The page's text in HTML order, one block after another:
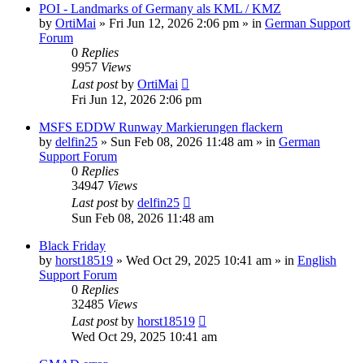
POI - Landmarks of Germany als KML / KMZ
by OrtiMai » Fri Jun 12, 2026 2:06 pm » in German Support
Forum
0 Replies
9957 Views
Last postby OrtiMai
Fri Jun 12, 2026 2:06 pm
MSFS EDDW Runway Markierungen flackern
by delfin25 » Sun Feb 08, 2026 11:48 am » in German
Support Forum
0 Replies
34947 Views
Last postby delfin25
Sun Feb 08, 2026 11:48 am
Black Friday
by horst18519 » Wed Oct 29, 2025 10:41 am » in English
Support Forum
0 Replies
32485 Views
Last postby horst18519
Wed Oct 29, 2025 10:41 am